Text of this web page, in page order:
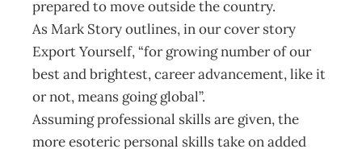
prepared to move outside the country.
As Mark Story outlines, in our cover story
Export Yourself, “for growing number of our
best and brightest, career advancement, like it
or not, means going global”.
Assuming professional skills are given, the
more esoteric personal skills take on added